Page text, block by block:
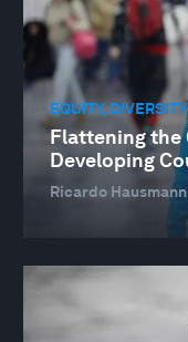
EQUITY,
Flattening the
Developing
Ricardo